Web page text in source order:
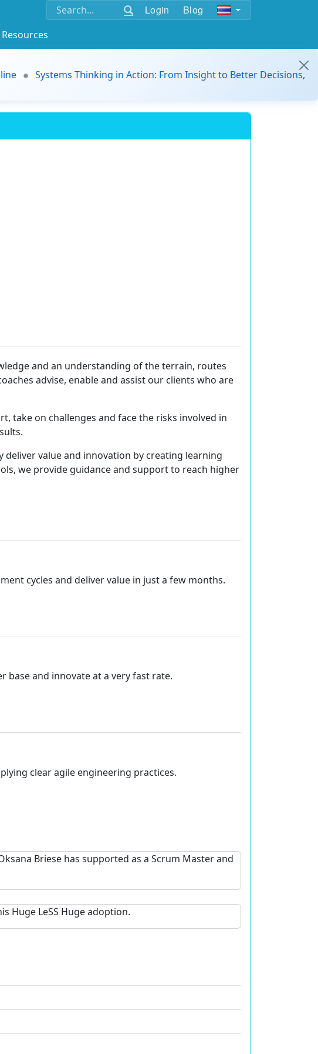
Login Blog
Resources
Systems Thinking in Action: From Insight to Better Decisions,
and an understanding of the terrain, routes
advise, enable and assist our clients who are
take on challenges and face the risks involved in
value and innovation by creating learning
we provide guidance and support to reach higher
cycles and deliver value in just a few months.
and innovate at a very fast rate.
clear agile engineering practices.
Briese has supported as a Scrum Master and
Huge LeSS Huge adoption.